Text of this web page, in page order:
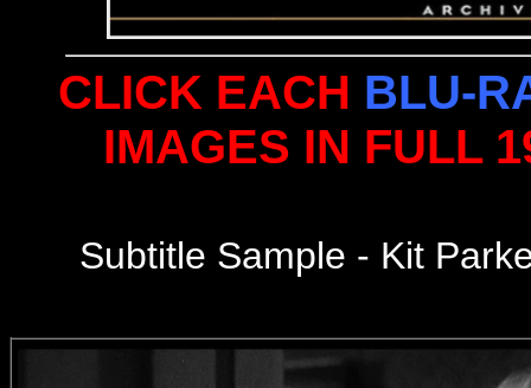
CLICK EACH BLU-
IMAGES IN FULL
Subtitle Sample - Kit